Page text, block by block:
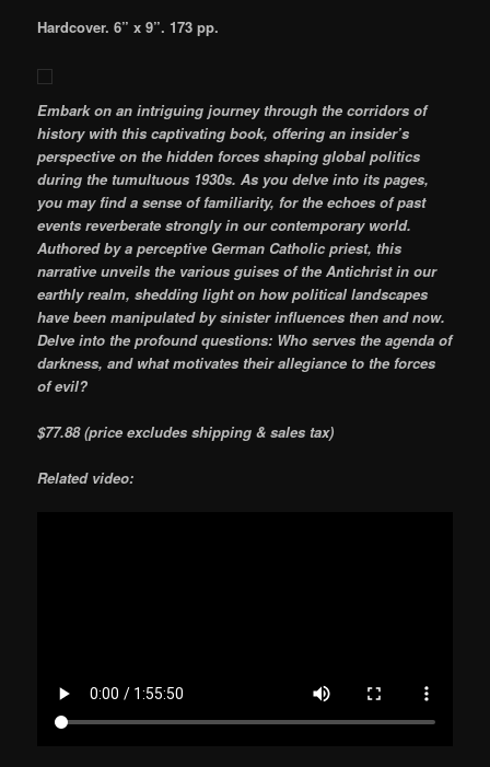
Hardcover. 6” x 9”. 173 pp.
Embark on an intriguing journey through the corridors of
history with this captivating book, offering an insider’s
perspective on the hidden forces shaping global politics
during the tumultuous 1930s. As you delve into its pages,
you may find a sense of familiarity, for the echoes of past
events reverberate strongly in our contemporary world.
Authored by a perceptive German Catholic priest, this
narrative unveils the various guises of the Antichrist in our
earthly realm, shedding light on how political landscapes
have been manipulated by sinister influences then and now.
Delve into the profound questions: Who serves the agenda of
darkness, and what motivates their allegiance to the forces
of evil?
$77.88(price excludes shipping & sales tax)
Related video: